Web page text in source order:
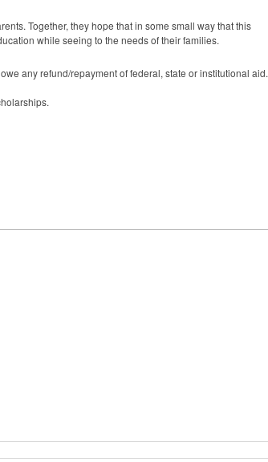
Together, they hope that in some small way that this
while seeing to the needs of their families.
any refund/repayment of federal, state or institutional aid.